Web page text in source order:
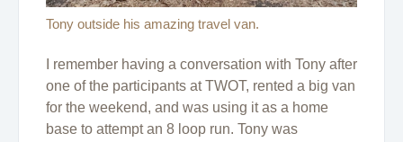
Tony outside his amazing travel van.
I remember having a conversation with Tony after
one of the participants at TWOT, rented a big van
for the weekend, and was using it as a home
base to attempt an 8 loop run. Tony was